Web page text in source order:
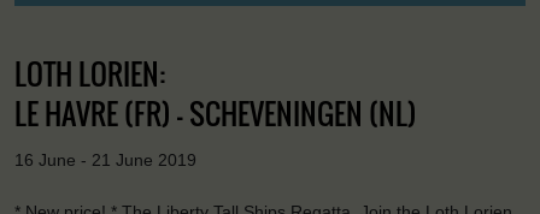
LOTH LORIEN:
LE HAVRE (FR) - SCHEVENINGEN (NL)
16 June - 21 June 2019